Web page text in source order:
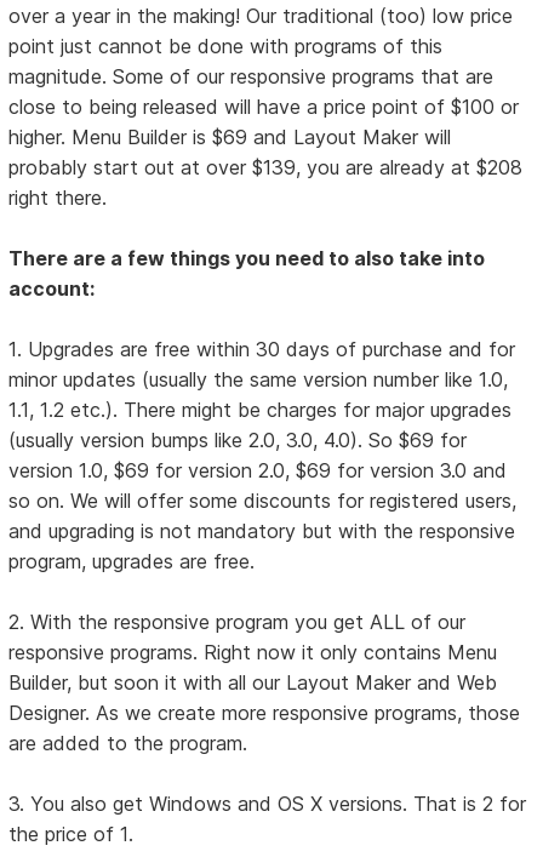
over a year in the making! Our traditional (too) low price
point just cannot be done with programs of this
magnitude. Some of our responsive programs that are
close to being released will have a price point of $100 or
higher. Menu Builder is $69 and Layout Maker will
probably start out at over $139, you are already at $208
right there.
There are a few things you need to also take into
account:
1. Upgrades are free within 30 days of purchase and for
minor updates (usually the same version number like 1.0,
1.1, 1.2 etc.). There might be charges for major upgrades
(usually version bumps like 2.0, 3.0, 4.0). So $69 for
version 1.0, $69 for version 2.0, $69 for version 3.0 and
so on. We will offer some discounts for registered users,
and upgrading is not mandatory but with the responsive
program, upgrades are free.
2. With the responsive program you get ALL of our
responsive programs. Right now it only contains Menu
Builder, but soon it with all our Layout Maker and Web
Designer. As we create more responsive programs, those
are added to the program.
3. You also get Windows and OS X versions. That is 2 for
the price of 1.